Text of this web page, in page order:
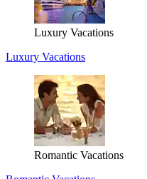
Luxury Vacations
Luxury Vacations
Romantic Vacations